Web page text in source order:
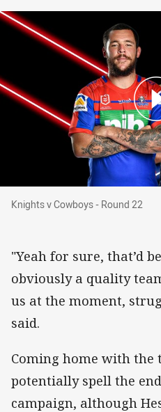
Knights v Cowboys -
Knights v Cowboys - Round 22
"Yeah for sure, that’d
obviously a quality
us at the moment,
said.
Coming home with
potentially spell the
campaign, although